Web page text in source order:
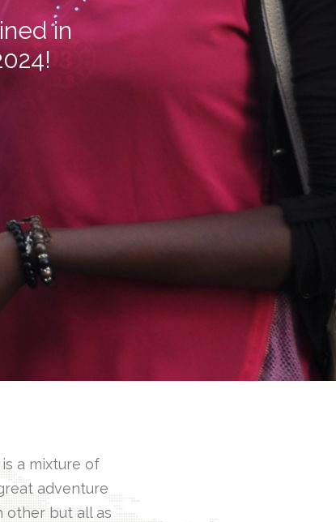
in
a mixture of
adventure
other but all as